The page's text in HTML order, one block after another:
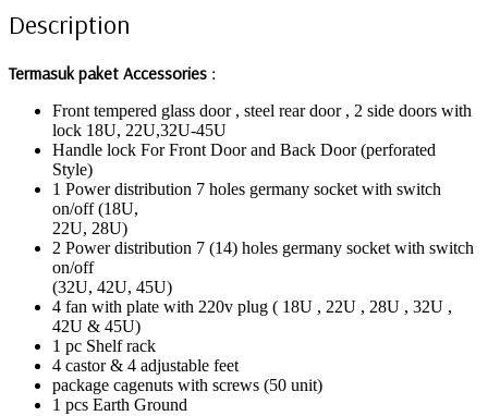
Description
Termasuk paket Accessories :
Front tempered glass door , steel rear door , 2 side doors with
lock 18U, 22U,32U-45U
Handle lock For Front Door and Back Door (perforated
Style)
1 Power distribution 7 holes germany socket with switch
on/off (18U,
22U, 28U)
2 Power distribution 7 (14) holes germany socket with switch
on/off
(32U, 42U, 45U)
4 fan with plate with 220v plug ( 18U , 22U , 28U , 32U ,
42U & 45U)
1 pc Shelf rack
4 castor & 4 adjustable feet
package cagenuts with screws (50 unit)
1 pcs Earth Ground